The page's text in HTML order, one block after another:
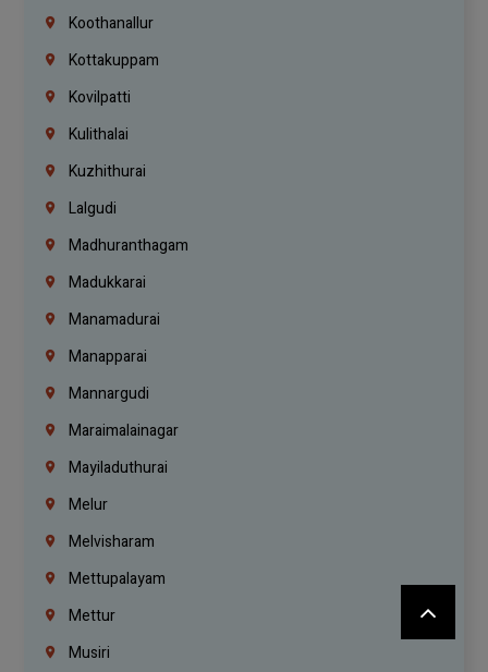
Koothanallur
Kottakuppam
Kovilpatti
Kulithalai
Kuzhithurai
Lalgudi
Madhuranthagam
Madukkarai
Manamadurai
Manapparai
Mannargudi
Maraimalainagar
Mayiladuthurai
Melur
Melvisharam
Mettupalayam
Mettur
Musiri